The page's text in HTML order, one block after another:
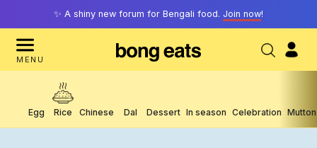
✨ A shiny new forum for Bengali food. Join now!
MENU
Egg Rice Chinese Dal Dessert In season Celebration Mutton